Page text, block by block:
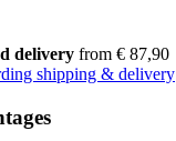
delivery from € 87,90
shipping & delivery